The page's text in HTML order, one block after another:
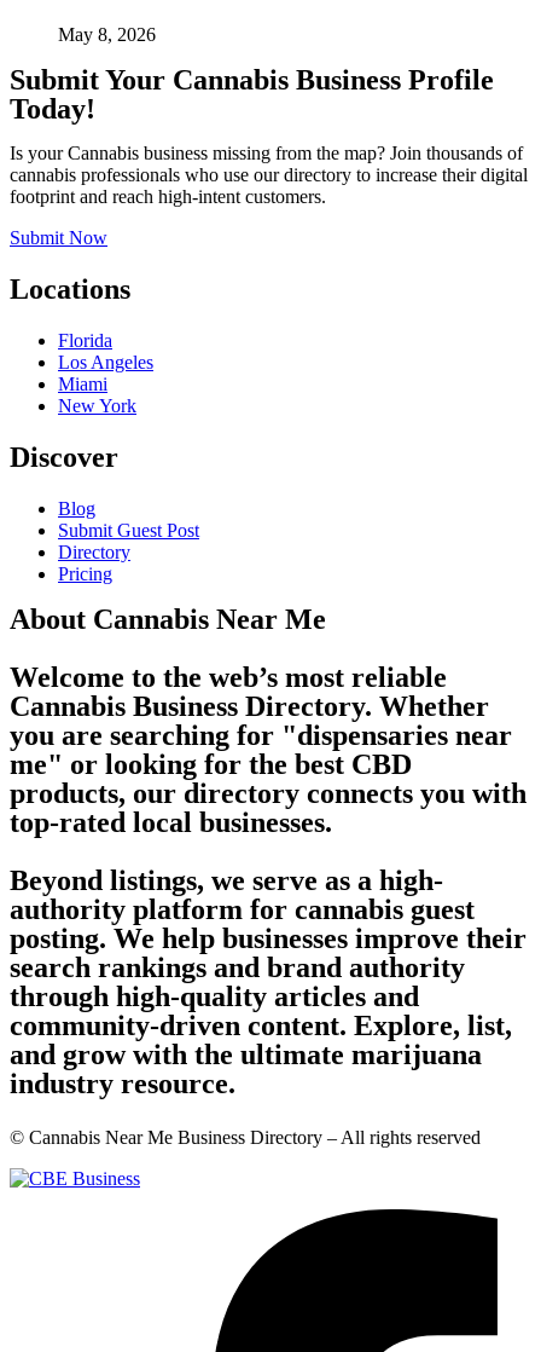
May 8, 2026
Submit Your Cannabis Business Profile
Today!
Is your Cannabis business missing from the map? Join thousands of
cannabis professionals who use our directory to increase their digital
footprint and reach high-intent customers.
Submit Now
Locations
Florida
Los Angeles
Miami
New York
Discover
Blog
Submit Guest Post
Directory
Pricing
About Cannabis Near Me
Welcome to the web’s most reliable
Cannabis Business Directory. Whether
you are searching for "dispensaries near
me" or looking for the best CBD
products, our directory connects you with
top-rated local businesses.
Beyond listings, we serve as a high-
authority platform for cannabis guest
posting. We help businesses improve their
search rankings and brand authority
through high-quality articles and
community-driven content. Explore, list,
and grow with the ultimate marijuana
industry resource.
© Cannabis Near Me Business Directory – All rights reserved